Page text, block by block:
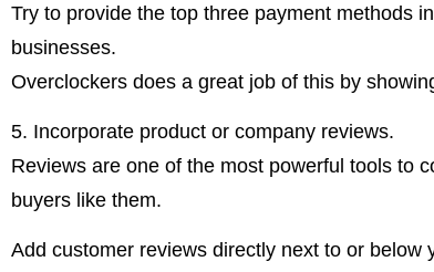
Try to provide the top three payment methods
businesses.
Overclockers does a great job of this by
5. Incorporate product or company reviews.
Reviews are one of the most powerful tools to
buyers like them.
Add customer reviews directly next to or